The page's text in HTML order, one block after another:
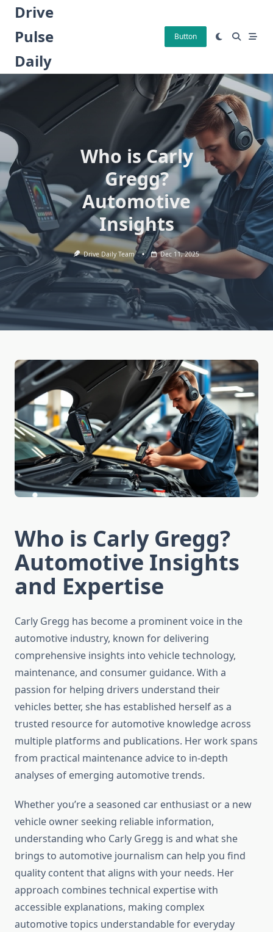
Skip
content
Drive
Pulse
Daily
Button
Who is Carly
Gregg?
Automotive
Insights
Drive Daily Team Dec 11, 2025
Who is Carly Gregg?
Automotive Insights
and Expertise
Carly Gregg has become a prominent voice in the
automotive industry, known for delivering
comprehensive insights into vehicle technology,
maintenance, and consumer guidance. With a
passion for helping drivers understand their
vehicles better, she has established herself as a
trusted resource for automotive knowledge across
multiple platforms and publications. Her work spans
from practical maintenance advice to in-depth
analyses of emerging automotive trends.
Whether you’re a seasoned car enthusiast or a new
vehicle owner seeking reliable information,
understanding who Carly Gregg is and what she
brings to automotive journalism can help you find
quality content that aligns with your needs. Her
approach combines technical expertise with
accessible explanations, making complex
automotive topics understandable for everyday